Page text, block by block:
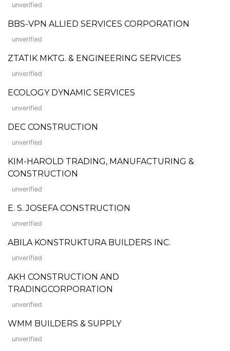
unverified
BBS-VPN ALLIED SERVICES CORPORATION
unverified
ZTATIK MKTG. & ENGINEERING SERVICES
unverified
ECOLOGY DYNAMIC SERVICES
unverified
DEC CONSTRUCTION
unverified
KIM-HAROLD TRADING, MANUFACTURING &
CONSTRUCTION
unverified
E. S. JOSEFA CONSTRUCTION
unverified
ABILA KONSTRUKTURA BUILDERS INC.
unverified
AKH CONSTRUCTION AND
TRADINGCORPORATION
unverified
WMM BUILDERS & SUPPLY
unverified